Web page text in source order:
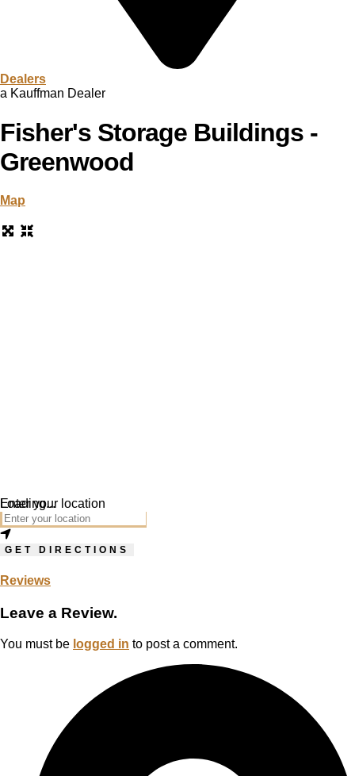
Dealers
a Kauffman Dealer
Fisher's Storage Buildings -
Greenwood
Map
Loading...
Enter your location
GET DIRECTIONS
Reviews
Leave a Review.
You must be logged in to post a comment.